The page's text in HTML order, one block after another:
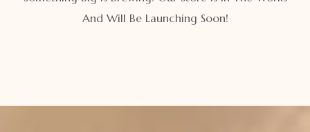
And Will Be Launching Soon!